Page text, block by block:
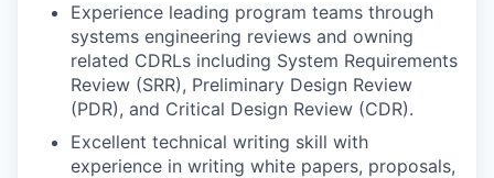
Experience leading program teams through
systems engineering reviews and owning
related CDRLs including System Requirements
Review (SRR), Preliminary Design Review
(PDR), and Critical Design Review (CDR).
Excellent technical writing skill with
experience in writing white papers, proposals,